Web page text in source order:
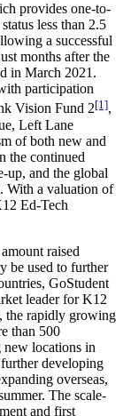
provides one-to-
less than 2.5
a successful
months after the
in March 2021.
participation
Vision Fund 2[1],
Left Lane
of both new and
the continued
up, and the global
With a valuation of
Ed-Tech
raised
be used to further
GoStudent
leader for K12
the rapidly growing
than 500
new locations in
developing
overseas,
The scale-
and first